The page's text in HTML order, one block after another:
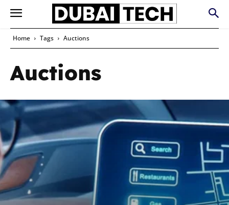
Home Tags Auctions
Auctions